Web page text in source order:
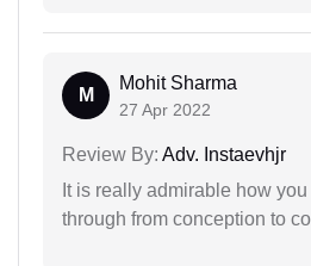
M
Mohit Sharma
27 Apr 2022
Review By: Adv. Instaevhjr
It is really admirable how
through from conception to